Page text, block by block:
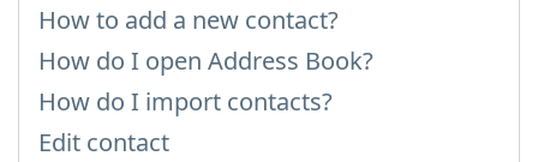
How to add a new contact?
How do I open Address Book?
How do I import contacts?
Edit contact